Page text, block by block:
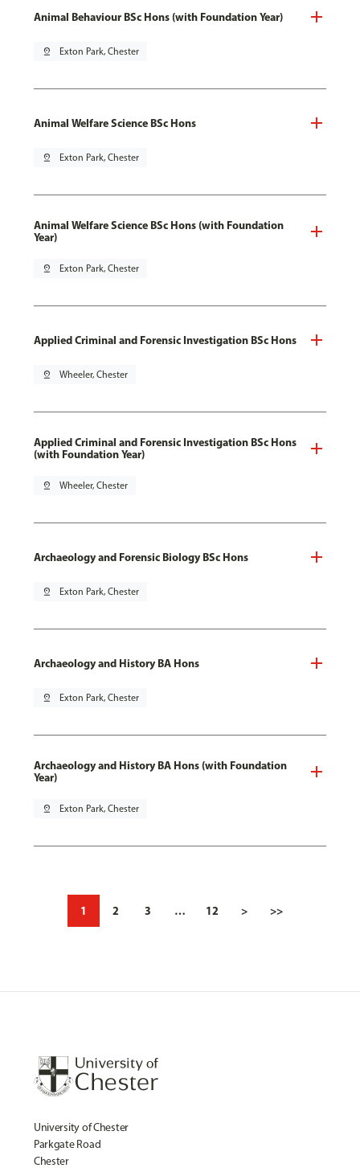
Animal Behaviour BSc Hons (with Foundation Year)
pin_drop Exton Park, Chester
Animal Welfare Science BSc Hons
pin_drop Exton Park, Chester
Animal Welfare Science BSc Hons (with Foundation
Year)
pin_drop Exton Park, Chester
Applied Criminal and Forensic Investigation BSc Hons
pin_drop Wheeler, Chester
Applied Criminal and Forensic Investigation BSc Hons
(with Foundation Year)
pin_drop Wheeler, Chester
Archaeology and Forensic Biology BSc Hons
pin_drop Exton Park, Chester
Archaeology and History BA Hons
pin_drop Exton Park, Chester
Archaeology and History BA Hons (with Foundation
Year)
pin_drop Exton Park, Chester
1 2 3 … 12 > >>
University of Chester
Parkgate Road
Chester